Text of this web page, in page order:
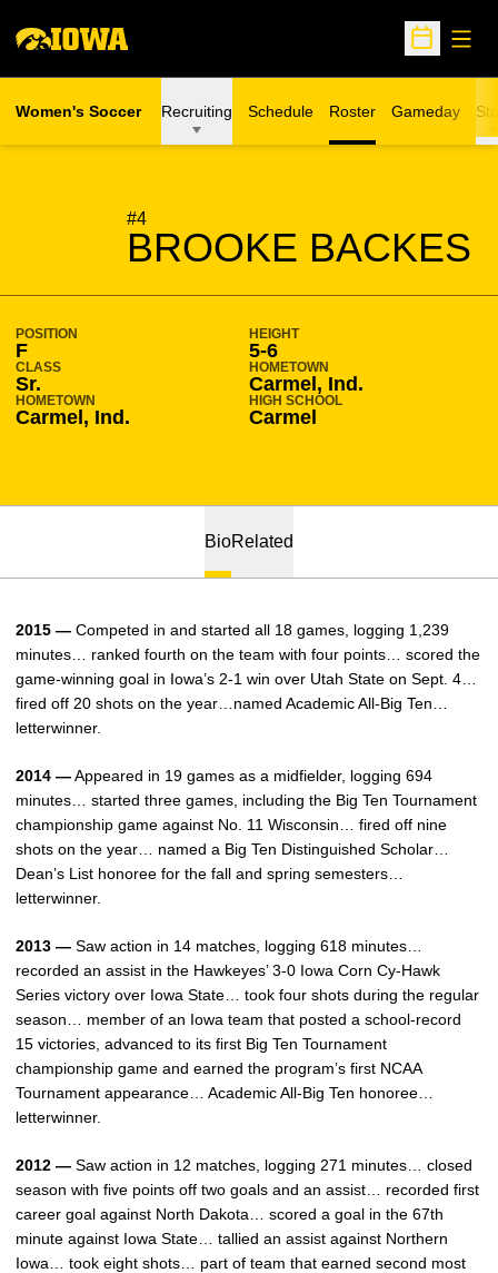
Open
Women's Soccer Recruiting Schedule Roster Gameday
#4
BROOKE BACKES
SEASON 2015-16
POSITION
F
HEIGHT
5-6
CLASS
Sr.
HOMETOWN
Carmel, Ind.
HOMETOWN
Carmel, Ind.
HIGH SCHOOL
Carmel
BioRelated
2015 — Competed in and started all 18 games, logging 1,239
minutes… ranked fourth on the team with four points… scored the
game-winning goal in Iowa’s 2-1 win over Utah State on Sept. 4…
fired off 20 shots on the year…named Academic All-Big Ten…
letterwinner.
2014 —Appeared in 19 games as a midfielder, logging 694
minutes… started three games, including the Big Ten Tournament
championship game against No. 11 Wisconsin… fired off nine
shots on the year… named a Big Ten Distinguished Scholar…
Dean’s List honoree for the fall and spring semesters…
letterwinner.
2013 — Saw action in 14 matches, logging 618 minutes…
recorded an assist in the Hawkeyes’ 3-0 Iowa Corn Cy-Hawk
Series victory over Iowa State… took four shots during the regular
season… member of an Iowa team that posted a school-record
15 victories, advanced to its first Big Ten Tournament
championship game and earned the program’s first NCAA
Tournament appearance… Academic All-Big Ten honoree…
letterwinner.
2012 — Saw action in 12 matches, logging 271 minutes… closed
season with five points off two goals and an assist… recorded first
career goal against North Dakota… scored a goal in the 67th
minute against Iowa State… tallied an assist against Northern
Iowa… took eight shots… part of team that earned second most